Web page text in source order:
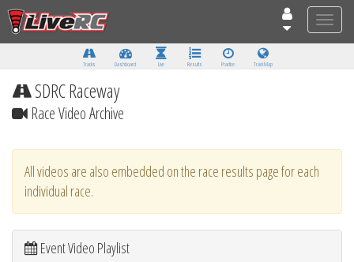
Toggle
Tracks Dashboard Live Results Practice Track Map
SDRC Raceway
Race Video Archive
All videos are also embedded on the race results page for each
individual race.
Event Video Playlist